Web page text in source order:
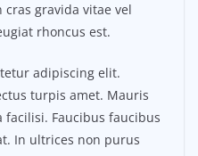
gravida vitae vel
rhoncus est.
adipiscing elit.
turpis amet. Mauris
Faucibus faucibus
In ultrices non purus